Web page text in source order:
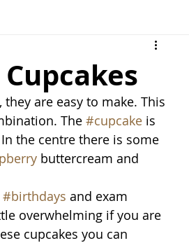
are easy to make. This
The #cupcake is
the centre there is some
buttercream and
#birthdays and exam
overwhelming if you are
cupcakes you can